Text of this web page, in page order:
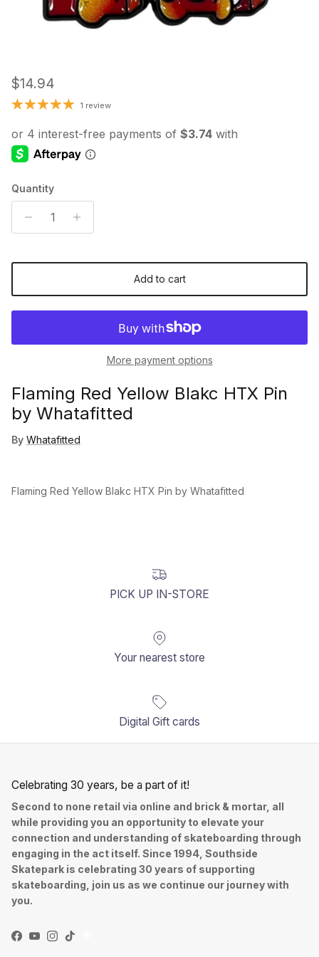
Regular price
$14.94
1 review
Quantity
Add to cart
More payment options
Flaming Red Yellow Blakc HTX Pin
by Whatafitted
By Whatafitted
Flaming Red Yellow Blakc HTX Pin by Whatafitted
PICK UP IN-STORE
Your nearest store
Digital Gift cards
Celebrating 30 years, be a part of it!
Second to none retail via online and brick & mortar, all
while providing you an opportunity to elevate your
connection and understanding of skateboarding through
engaging in the act itself. Since 1994, Southside
Skatepark is celebrating 30 years of supporting
skateboarding, join us as we continue our journey with
you.
Facebook
YouTube
Instagram
TikTok